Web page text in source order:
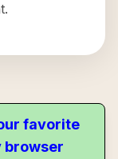
favorite
browser